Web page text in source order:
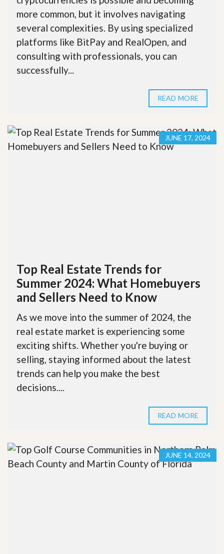
more common, but it involves navigating
several complexities. By using specialized
platforms like BitPay and RealOpen, and
consulting with professionals, you can
successfully...
READ MORE
JUNE 17, 2024
Top Real Estate Trends for
Summer 2024: What Homebuyers
and Sellers Need to Know
As we move into the summer of 2024, the
real estate market is experiencing some
exciting shifts. Whether you're buying or
selling, staying informed about the latest
trends can help you make the best
decisions....
READ MORE
JUNE 14, 2024